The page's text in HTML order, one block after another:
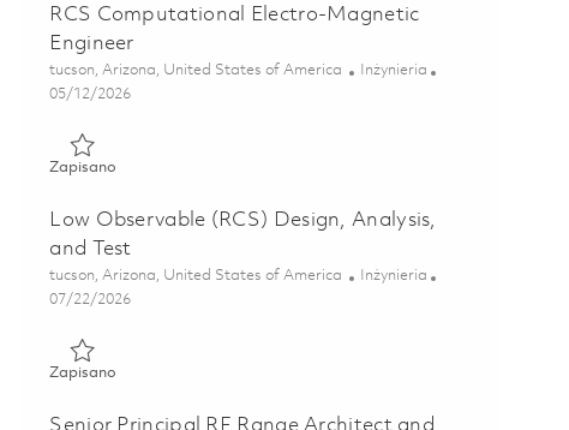
RCS Computational Electro-Magnetic
Engineer
Lokalizacja
tucson, Arizona, United States of America Kategoria
Inżynieria
Posted Date
05/12/2026
Zapisano
Low Observable (RCS) Design, Analysis,
and Test
Lokalizacja
tucson, Arizona, United States of America Kategoria
Inżynieria
Posted Date
07/22/2026
Zapisano
Senior Principal RF Range Architect and